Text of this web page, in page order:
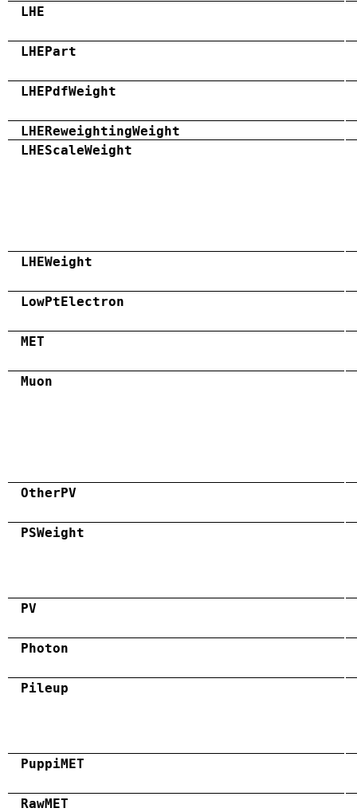
LHE
LHEPart
LHEPdfWeight
LHEReweightingWeight
LHEScaleWeight
LHEWeight
LowPtElectron
MET
Muon
OtherPV
PSWeight
PV
Photon
Pileup
PuppiMET
RawMET